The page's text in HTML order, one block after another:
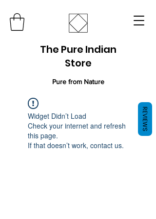
The Pure Indian
Store
Pure from Nature
Widget Didn’t Load
Check your internet and refresh
this page.
If that doesn’t work, contact us.
REVIEWS